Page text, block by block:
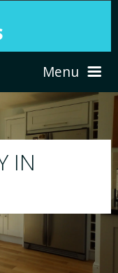
Menu
kitchen to any